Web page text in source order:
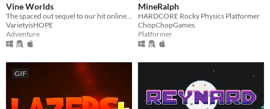
Vine Worlds
The spaced out sequel to our hit online multiplayer walk-em-up! Made for the Vinesauce Is Hope 2021 Charity Event.
VarietyisHOPE
Adventure
MineRalph
HARDCORE Rocky Physics Platformer
ChopChopGames
Platformer
GIF